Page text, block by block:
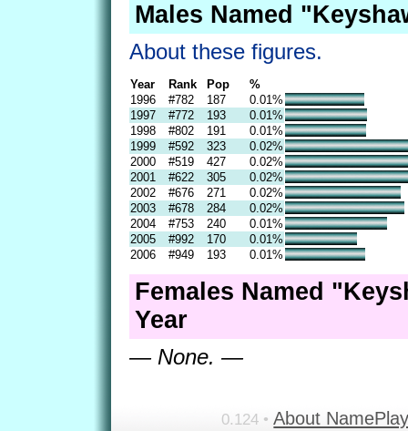
Males Named
About these figures.
Year Rank Pop
%
1996
#782 187
0.01%
1997
#772 193
0.01%
1998
#802 191
0.01%
1999
#592 323
0.02%
2000
#519 427
0.02%
2001
#622 305
0.02%
2002
#676 271
0.02%
2003
#678 284
0.02%
2004
#753 240
0.01%
2005
#992 170
0.01%
2006
#949 193 0.01%
Females Named
Year
— None. —
0.124 • About